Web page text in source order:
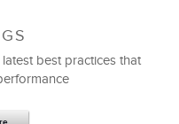
best practices that